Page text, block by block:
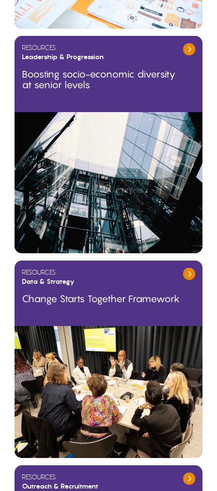
RESOURCES
Leadership & Progression
Boosting socio-economic diversity
at senior levels
RESOURCES
Data & Strategy
Change Starts Together Framework
RESOURCES
Outreach & Recruitment